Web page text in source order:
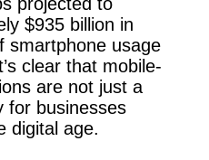
$935 billion in
smartphone usage
clear that mobile-
are not just a
for businesses
digital age.